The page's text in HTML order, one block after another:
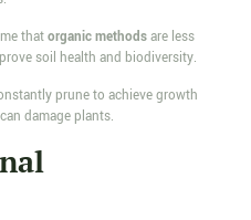
thatorganic methodsare less
soil health and biodiversity.
prune to achieve growth
damage plants.